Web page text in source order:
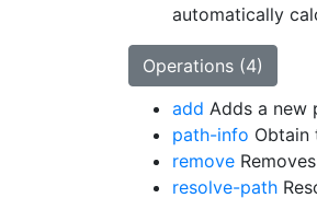
automatically
Operations (4)
add Adds a new
path-info Obtain
remove
resolve-path